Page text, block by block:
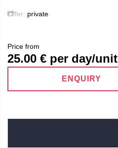
Offer: private
Price from
25.00 € per day/unit
ENQUIRY